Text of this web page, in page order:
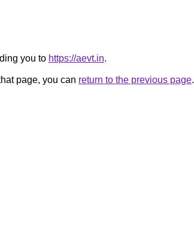
you to https://aevt.in.
page, you can return to the previous page.